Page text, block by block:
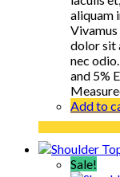
aliquam
dolor sit
nec
and 5%
Add to
Sale!